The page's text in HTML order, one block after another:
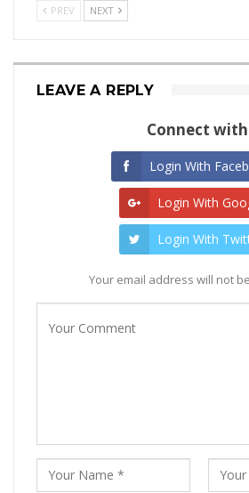
PREV NEXT
LEAVE A REPLY
Connect
Login With
Login With
Login With
Your email address will not